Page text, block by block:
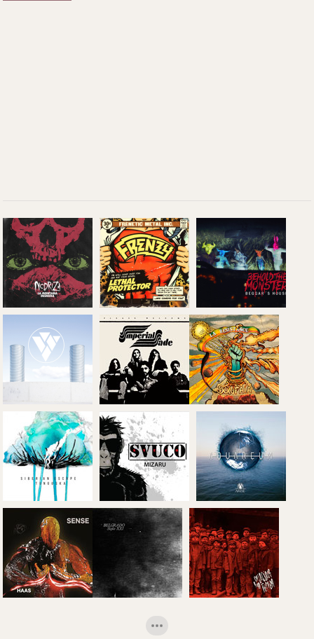
Montaña
Desnuda'
Frenzy: 'Lethal
Protector' (EP)
Beggar's
House:
'Behold the
monster'
The Ivory
Maze: 'The
Ivory Maze'
Imperial Jade:
'Please
Welcome'
Sunfaia: 'La
Resistance'
Siberian
Escape:
'Tunguska'
Svuco: 'Mizaru'
Arise:
'Aquareum'
De La Cuna A